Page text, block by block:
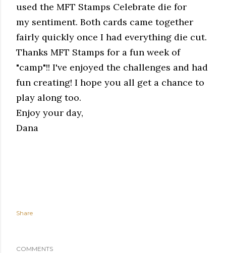
used the MFT Stamps Celebrate die for
my sentiment. Both cards came together
fairly quickly once I had everything die cut.
Thanks MFT Stamps for a fun week of
"camp"!! I've enjoyed the challenges and had
fun creating! I hope you all get a chance to
play along too.
Enjoy your day,
Dana
Share
COMMENTS